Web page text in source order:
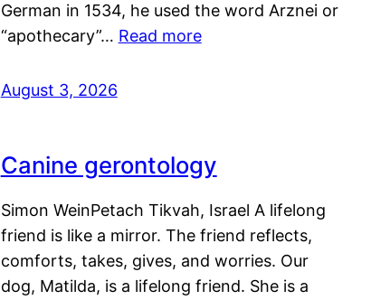
German in 1534, he used the word Arznei or
“apothecary”… Read more
August 3, 2026
Canine gerontology
Simon WeinPetach Tikvah, Israel A lifelong
friend is like a mirror. The friend reflects,
comforts, takes, gives, and worries. Our
dog, Matilda, is a lifelong friend. She is a